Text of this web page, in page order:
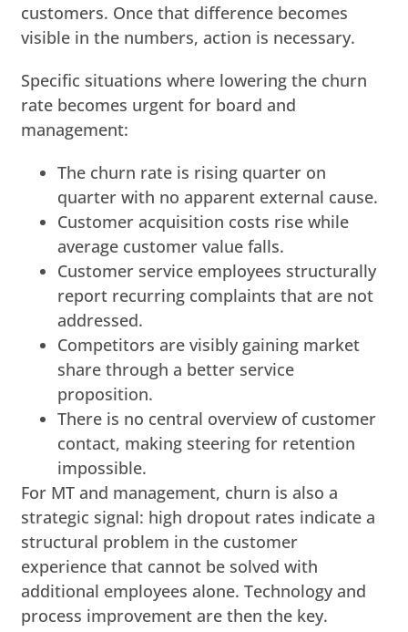
customers. Once that difference becomes
visible in the numbers, action is necessary.
Specific situations where lowering the churn
rate becomes urgent for board and
management:
The churn rate is rising quarter on
quarter with no apparent external cause.
Customer acquisition costs rise while
average customer value falls.
Customer service employees structurally
report recurring complaints that are not
addressed.
Competitors are visibly gaining market
share through a better service
proposition.
There is no central overview of customer
contact, making steering for retention
impossible.
For MT and management, churn is also a
strategic signal: high dropout rates indicate a
structural problem in the customer
experience that cannot be solved with
additional employees alone. Technology and
process improvement are then the key.